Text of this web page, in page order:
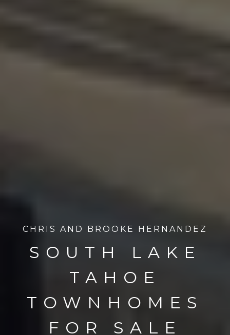
CHRIS AND BROOKE HERNANDEZ
SOUTH LAKE
TAHOE
TOWNHOMES
FOR SALE